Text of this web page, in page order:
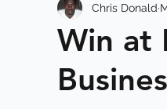
Real Estate Investing
Win at
Chris Donald